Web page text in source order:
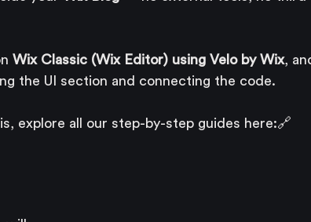
Wix Classic (Wix Editor) using Velo by Wix,
the UI section and connecting the code.
explore all our step-by-step guides here:🔗